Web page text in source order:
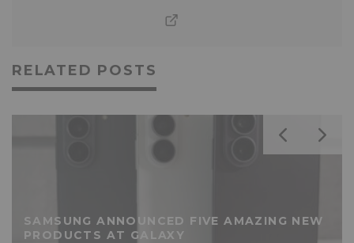
RELATED POSTS
SAMSUNG ANNOUNCED FIVE AMAZING NEW
PRODUCTS AT GALAXY